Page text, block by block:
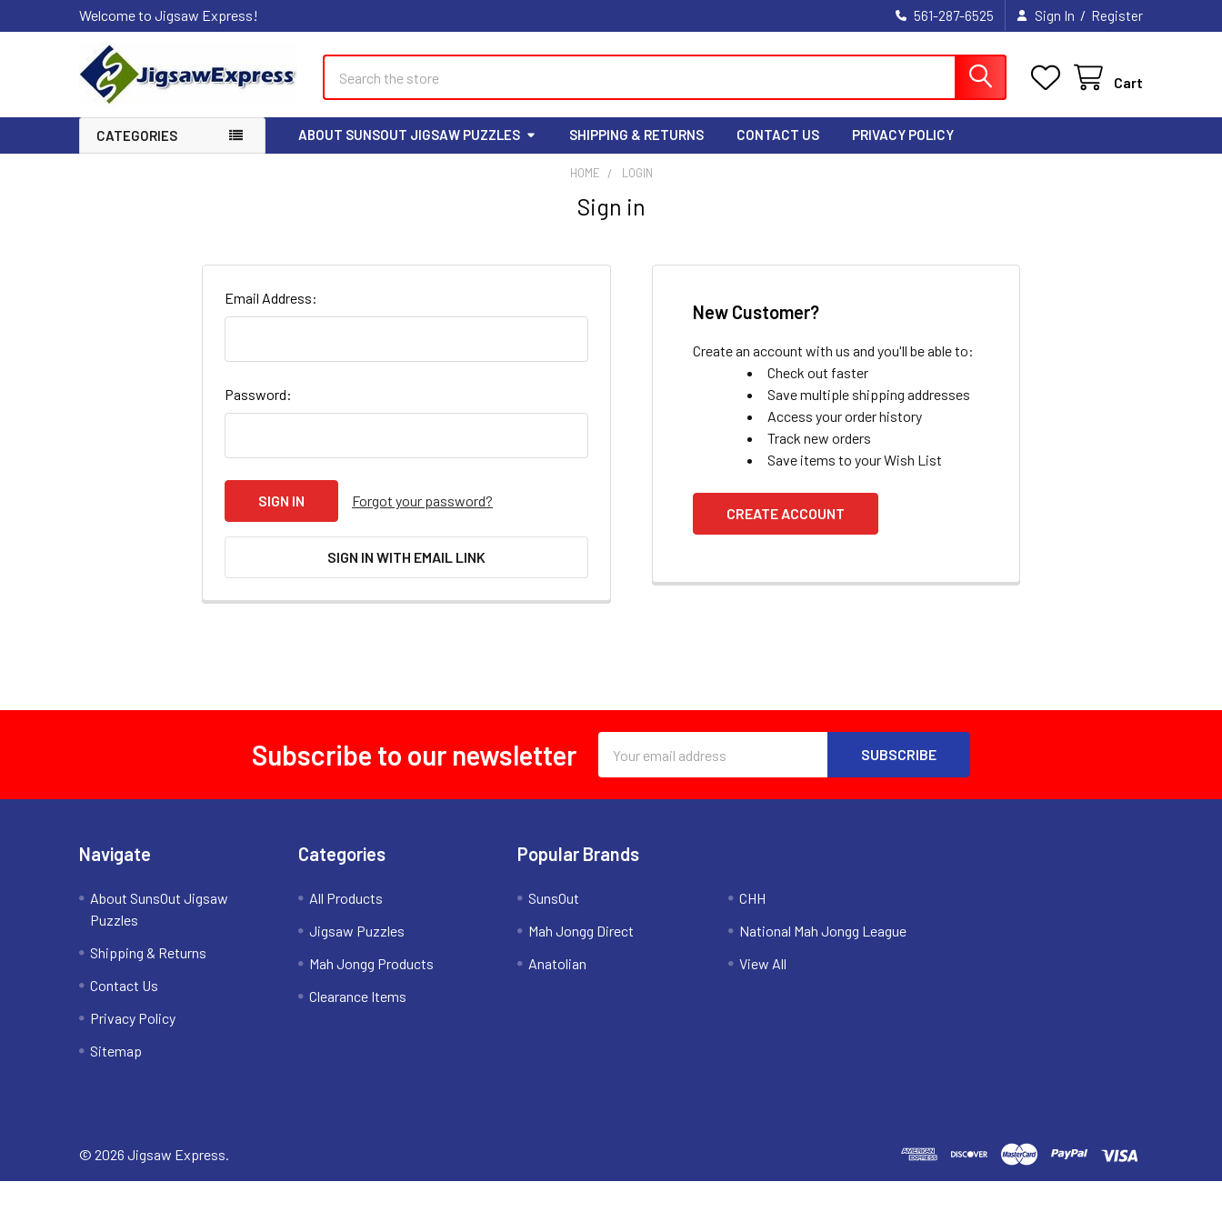
Welcome to Jigsaw Express! 561-287-6525 Sign In / Register
Cart
CATEGORIES ABOUT SUNSOUT JIGSAW PUZZLES SHIPPING & RETURNS CONTACT US PRIVACY POLICY
HOME LOGIN
Sign in
Email Address:
Password:
Forgot your password?
SIGN IN WITH EMAIL LINK
New Customer?
Create an account with us and you'll be able to:
Check out faster
Save multiple shipping addresses
Access your order history
Track new orders
Save items to your Wish List
CREATE ACCOUNT
Subscribe to our newsletter
Address
Navigate
About SunsOut Jigsaw
Puzzles
Shipping & Returns
Contact Us
Privacy Policy
Sitemap
Categories
All Products
Jigsaw Puzzles
Mah Jongg Products
Clearance Items
Popular Brands
SunsOut
Mah Jongg Direct
Anatolian
CHH
National Mah Jongg League
View All
© 2026 Jigsaw Express.